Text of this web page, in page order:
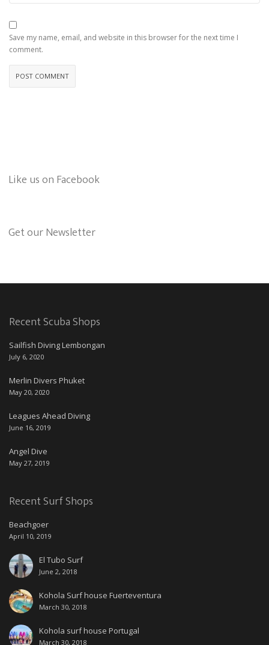
Save my name, email, and website in this browser for the next time I
comment.
Like us on Facebook
Get our Newsletter
Recent Scuba Shops
Sailfish Diving Lembongan
July 6, 2020
Merlin Divers Phuket
May 20, 2020
Leagues Ahead Diving
June 16, 2019
Angel Dive
May 27, 2019
Recent Surf Shops
Beachgoer
April 10, 2019
El Tubo Surf
June 2, 2018
Kohola Surf house Fuerteventura
March 30, 2018
Kohola surf house Portugal
March 30, 2018